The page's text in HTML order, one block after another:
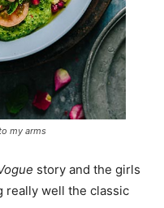
my arms
story and the girls
really well the classic